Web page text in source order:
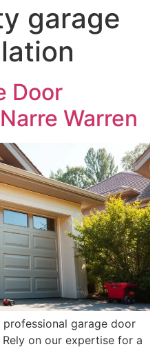
garage
Door
Warren
garage door
on our expertise for a